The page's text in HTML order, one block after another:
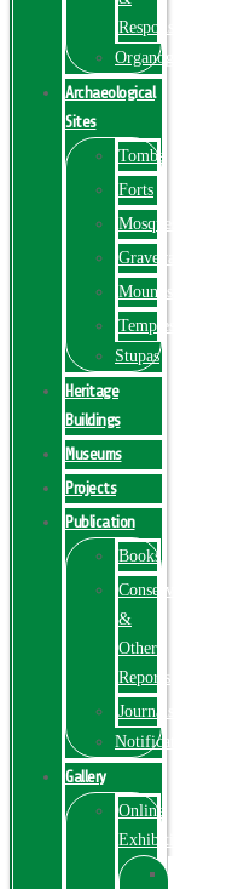
Responsibilities
Organogram
Archaeological
Sites
Tombs
Forts
Mosques
Graveyards
Mounds
Temples
Stupas
Heritage
Buildings
Museums
Projects
Publication
Books
Conservation
&
Other
Reports
Journals
Notification
Gallery
Online
Exhibition